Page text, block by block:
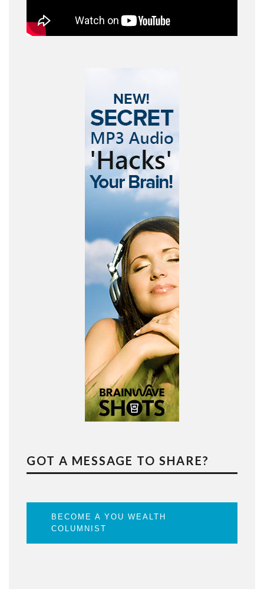
GOT A MESSAGE TO SHARE?
BECOME A YOU WEALTH
COLUMNIST